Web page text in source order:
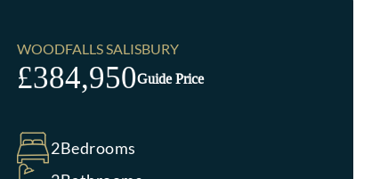
WOODFALLS SALISBURY
£384,950Guide Price
Bedrooms
2